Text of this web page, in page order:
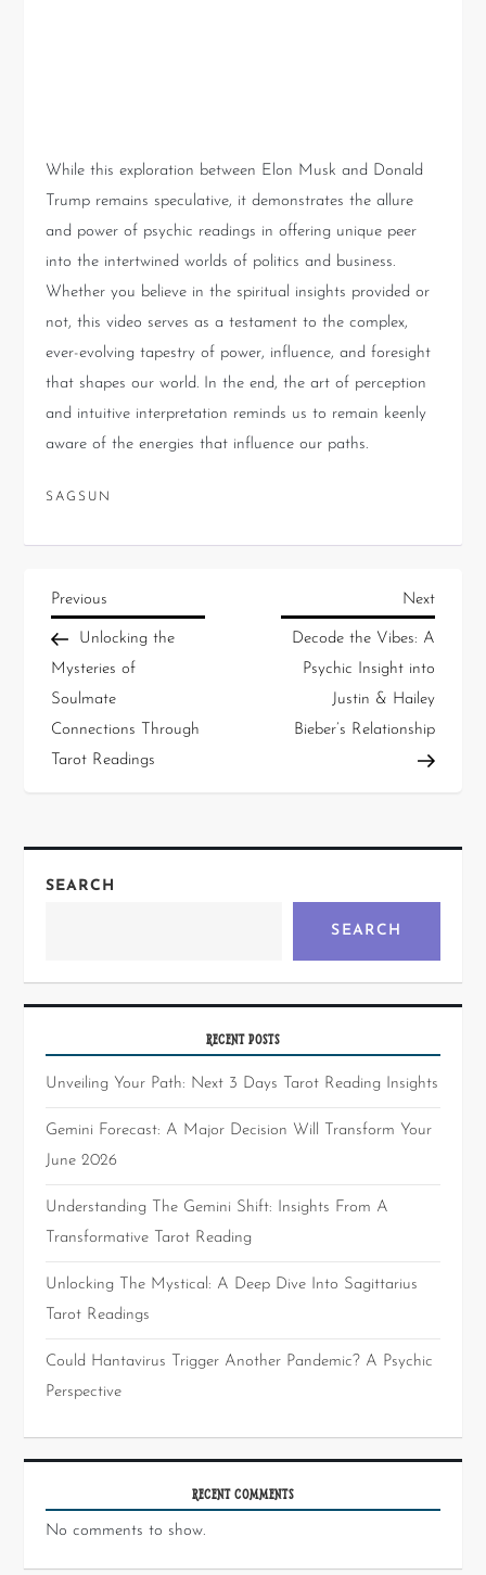
While this exploration between Elon Musk and Donald
Trump remains speculative, it demonstrates the allure
and power of psychic readings in offering unique peer
into the intertwined worlds of politics and business.
Whether you believe in the spiritual insights provided or
not, this video serves as a testament to the complex,
ever-evolving tapestry of power, influence, and foresight
that shapes our world. In the end, the art of perception
and intuitive interpretation reminds us to remain keenly
aware of the energies that influence our paths.
SAGSUN
Previous
Unlocking the
Mysteries of
Soulmate
Connections Through
Tarot Readings
Next
Decode the Vibes: A
Psychic Insight into
Justin & Hailey
Bieber’s Relationship
SEARCH
SEARCH
RECENT POSTS
Unveiling Your Path: Next 3 Days Tarot Reading Insights
Gemini Forecast: A Major Decision Will Transform Your
June 2026
Understanding The Gemini Shift: Insights From A
Transformative Tarot Reading
Unlocking The Mystical: A Deep Dive Into Sagittarius
Tarot Readings
Could Hantavirus Trigger Another Pandemic? A Psychic
Perspective
RECENT COMMENTS
No comments to show.